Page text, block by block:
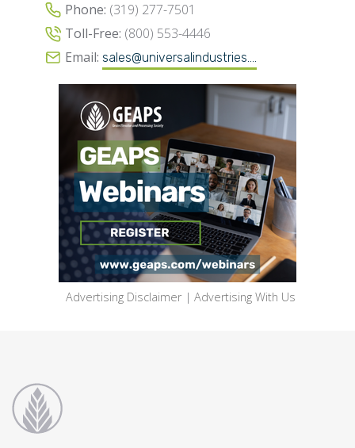
Phone: (319) 277-7501
Toll-Free: (800) 553-4446
Email: sales@universalindustries....
Advertising Disclaimer | Advertising With Us